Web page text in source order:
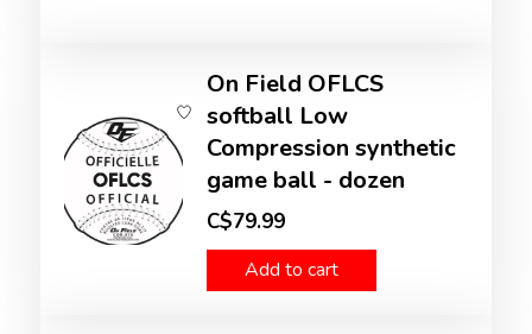
On Field OFLCS
softball Low
Compression synthetic
game ball - dozen
C$79.99
Add to cart